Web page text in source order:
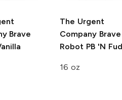
Brave
The Urgent
Company Brave
Robot PB 'N
16 oz